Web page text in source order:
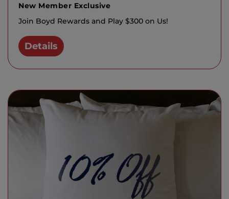
New Member Exclusive
Join Boyd Rewards and Play $300 on Us!
Details